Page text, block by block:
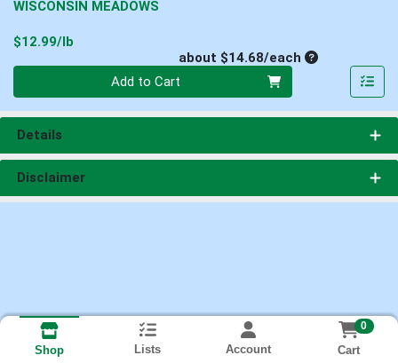
WISCONSIN MEADOWS
$12.99/lb
about $14.68/eachAverage per
Add to Cart
Details
Disclaimer
Shop Lists Account
0
Cart